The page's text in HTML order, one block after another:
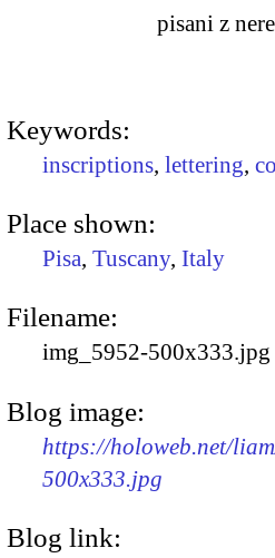
pisani z
Keywords:
inscriptions, lettering,
Place shown:
Pisa, Tuscany, Italy
Filename:
img_5952-500x333.jpg
Blog image:
https://holoweb.net/
500x333.jpg
Blog link: